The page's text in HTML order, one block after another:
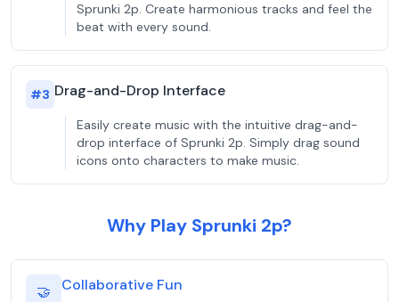
Sprunki 2p. Create harmonious tracks and feel the
beat with every sound.
#3 Drag-and-Drop Interface
Easily create music with the intuitive drag-and-
drop interface of Sprunki 2p. Simply drag sound
icons onto characters to make music.
Why Play Sprunki 2p?
🤝 Collaborative Fun